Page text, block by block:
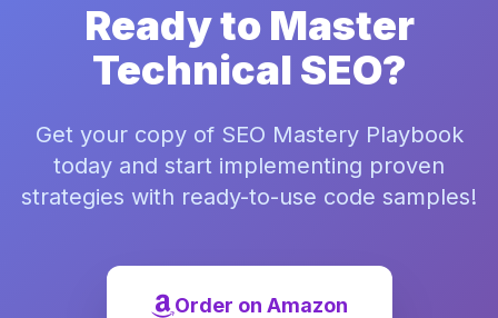
Ready to Master
Technical SEO?
Get your copy of SEO Mastery Playbook
today and start implementing proven
strategies with ready-to-use code samples!
Order on Amazon